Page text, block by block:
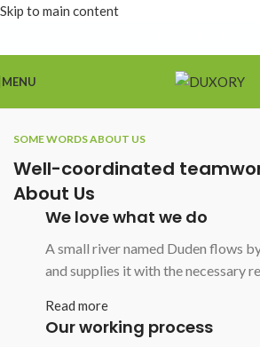
Skip to main content
MENU
SOME WORDS ABOUT US
Well-coordinated
About Us
We love what we do
A small river named Duden flows
and supplies it with the necessary
Read more
Our working process